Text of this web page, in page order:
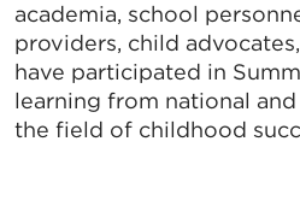
academia, school
providers, child
have participated in
learning from national
the field of childhood